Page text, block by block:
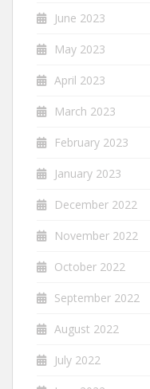
June 2023
May 2023
April 2023
March 2023
February 2023
January 2023
December 2022
November 2022
October 2022
September 2022
August 2022
July 2022